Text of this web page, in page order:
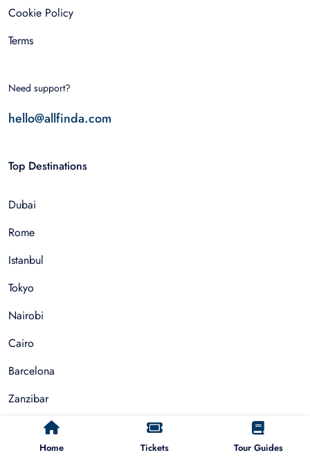
Home Tickets Tour Guides
Cookie Policy
Terms
Need support?
hello@allfinda.com
Top Destinations
Dubai
Rome
Istanbul
Tokyo
Nairobi
Cairo
Barcelona
Zanzibar
Auckland
Cape Town